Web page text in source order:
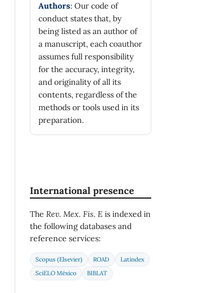
Authors: Our code of
conduct states that, by
being listed as an author of
a manuscript, each coauthor
assumes full responsibility
for the accuracy, integrity,
and originality of all its
contents, regardless of the
methods or tools used in its
preparation.
International presence
The Rev. Mex. Fis. E is indexed in
the following databases and
reference services:
Scopus (Elsevier) ROAD
Latindex
SciELO México
BIBLAT